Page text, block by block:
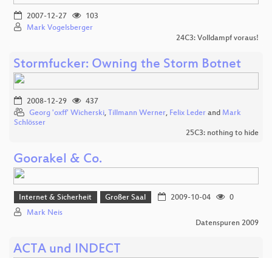
2007-12-27
103
Mark Vogelsberger
24C3: Volldampf voraus!
Stormfucker: Owning the Storm Botnet
2008-12-29
437
Georg 'oxff' Wicherski, Tillmann Werner, Felix Leder and Mark
Schlösser
25C3: nothing to hide
Goorakel & Co.
Internet & Sicherheit Großer Saal 2009-10-04
0
Mark Neis
Datenspuren 2009
ACTA und INDECT